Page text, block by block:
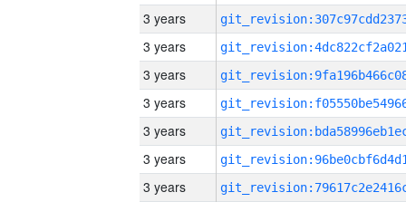
3 years
3 years
3 years
3 years
3 years
3 years
3 years